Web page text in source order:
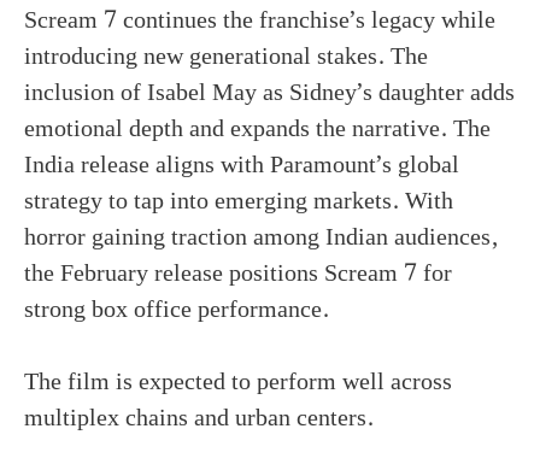
Scream 7 continues the franchise’s legacy while
introducing new generational stakes. The
inclusion of Isabel May as Sidney’s daughter adds
emotional depth and expands the narrative. The
India release aligns with Paramount’s global
strategy to tap into emerging markets. With
horror gaining traction among Indian audiences,
the February release positions Scream 7 for
strong box office performance.
The film is expected to perform well across
multiplex chains and urban centers.